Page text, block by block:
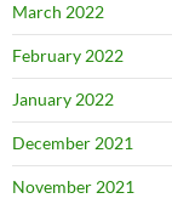
March 2022
February 2022
January 2022
December 2021
November 2021